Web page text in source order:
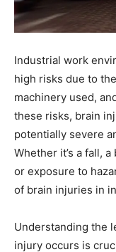
Industrial work
high risks due to
machinery used,
these risks, brain
potentially severe
Whether it’s a fall,
or exposure to
of brain injuries in
Understanding the
injury occurs is